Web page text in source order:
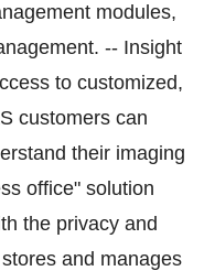
modules,
-- Insight
to customized,
customers can
their imaging
office" solution
the privacy and
and manages